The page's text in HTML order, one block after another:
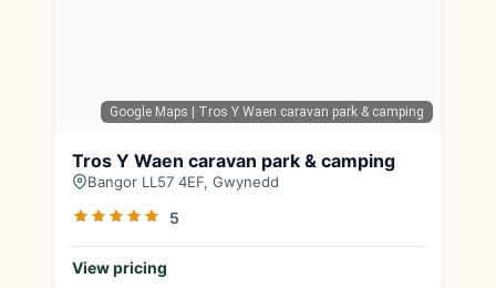
Google Maps | Tros Y Waen caravan park & camping
Tros Y Waen caravan park & camping
Bangor LL57 4EF, Gwynedd
5
View pricing